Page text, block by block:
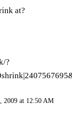
at?
?
2009 at 12:50 AM